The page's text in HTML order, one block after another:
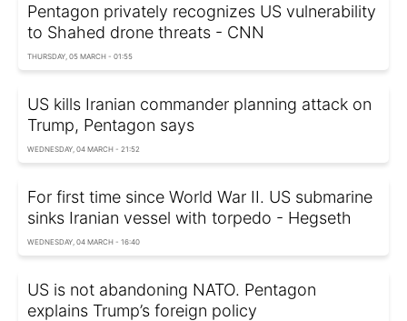
Pentagon privately recognizes US vulnerability
to Shahed drone threats - CNN
THURSDAY, 05 MARCH - 01:55
US kills Iranian commander planning attack on
Trump, Pentagon says
WEDNESDAY, 04 MARCH - 21:52
For first time since World War II. US submarine
sinks Iranian vessel with torpedo - Hegseth
WEDNESDAY, 04 MARCH - 16:40
US is not abandoning NATO. Pentagon
explains Trump’s foreign policy